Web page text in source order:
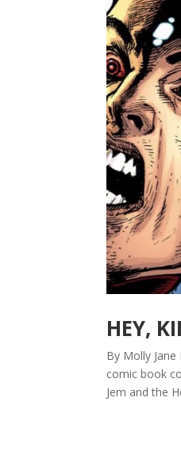
HEY,
By Molly
comic book
Jem and the